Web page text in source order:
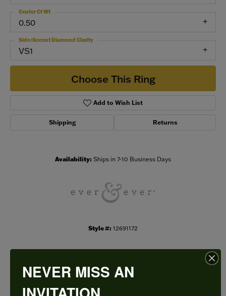
0.50
Center Ct Wt
VS1
Side/Accent Diamond Clarity
Choose This Ring
Add to Wish List
Shipping Returns
Availability: Ships in 7-10 Business Days
Style #: 12691172
PRODUCT DETAILS
NEVER MISS AN